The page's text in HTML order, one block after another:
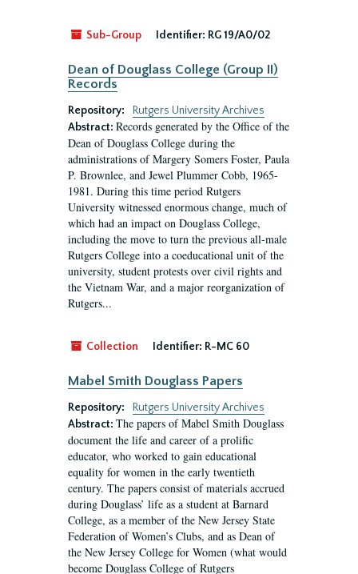
Sub-Group Identifier: RG 19/A0/02
Dean of Douglass College (Group II)
Records
Repository:
Rutgers University Archives
Abstract: Records generated by the Office of the
Dean of Douglass College during the
administrations of Margery Somers Foster, Paula
P. Brownlee, and Jewel Plummer Cobb, 1965-
1981. During this time period Rutgers
University witnessed enormous change, much of
which had an impact on Douglass College,
including the move to turn the previous all-male
Rutgers College into a coeducational unit of the
university, student protests over civil rights and
the Vietnam War, and a major reorganization of
Rutgers...
Collection Identifier: R-MC 60
Mabel Smith Douglass Papers
Repository:
Rutgers University Archives
Abstract: The papers of Mabel Smith Douglass
document the life and career of a prolific
educator, who worked to gain educational
equality for women in the early twentieth
century. The papers consist of materials accrued
during Douglass’ life as a student at Barnard
College, as a member of the New Jersey State
Federation of Women’s Clubs, and as Dean of
the New Jersey College for Women (what would
become Douglass College of Rutgers